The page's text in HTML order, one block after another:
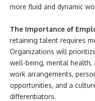
more fluid and dynamic
The Importance of
retaining talent requires
Organizations will
well-being, mental health,
work arrangements,
opportunities, and a
differentiators.